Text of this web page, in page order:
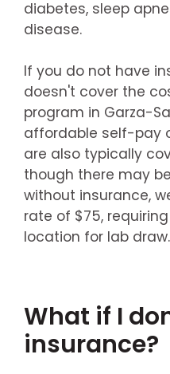
diabetes, sleep
disease.
If you do not have
doesn't cover the
program in Garza-
affordable self-pay
are also typically
though there may
without insurance,
rate of $75,
location for lab draw.
What if I
insurance?